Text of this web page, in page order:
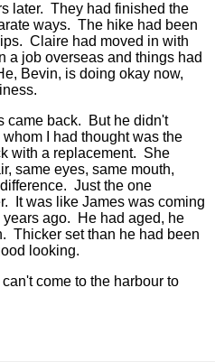
later. They had finished the
ways. The hike had been
Claire had moved in with
a job overseas and things had
Bevin, is doing okay now,
came back. But he didn't
I had thought was the
with a replacement. She
same eyes, same mouth,
Just the one
It was like James was coming
years ago. He had aged, he
Thicker set than he had been
looking.
come to the harbour to